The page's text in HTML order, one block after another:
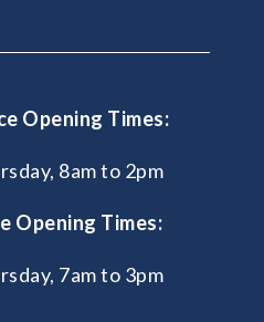
Opening Times:
8am to 2pm
Opening Times:
7am to 3pm